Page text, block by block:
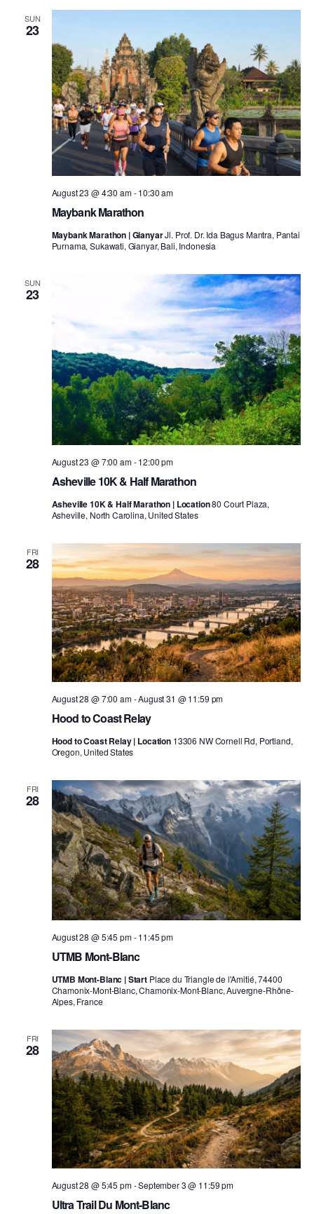
SUN
23
Maybank Marathon
August 23 @ 4:30 am-10:30 am
Maybank Marathon | GianyarJl. Prof. Dr. Ida Bagus Mantra, Pantai
Purnama, Sukawati, Gianyar, Bali, Indonesia
SUN
23
Asheville 10K & Half Marathon
August 23 @ 7:00 am-12:00 pm
Asheville 10K & Half Marathon | Location80 Court Plaza,
Asheville, North Carolina, United States
FRI
28
Hood to Coast Relay
August 28 @ 7:00 am-August 31 @ 11:59 pm
Hood to Coast Relay | Location 13306 NW Cornell Rd, Portland,
Oregon, United States
FRI
28
UTMB Mont-Blanc
August 28 @ 5:45 pm-11:45 pm
UTMB Mont-Blanc | Start Place du Triangle de l'Amitié, 74400
Chamonix-Mont-Blanc, Chamonix-Mont-Blanc, Auvergne-Rhône-
Alpes, France
FRI
28
Ultra Trail Du Mont-Blanc
August 28 @ 5:45 pm-September 3 @ 11:59 pm